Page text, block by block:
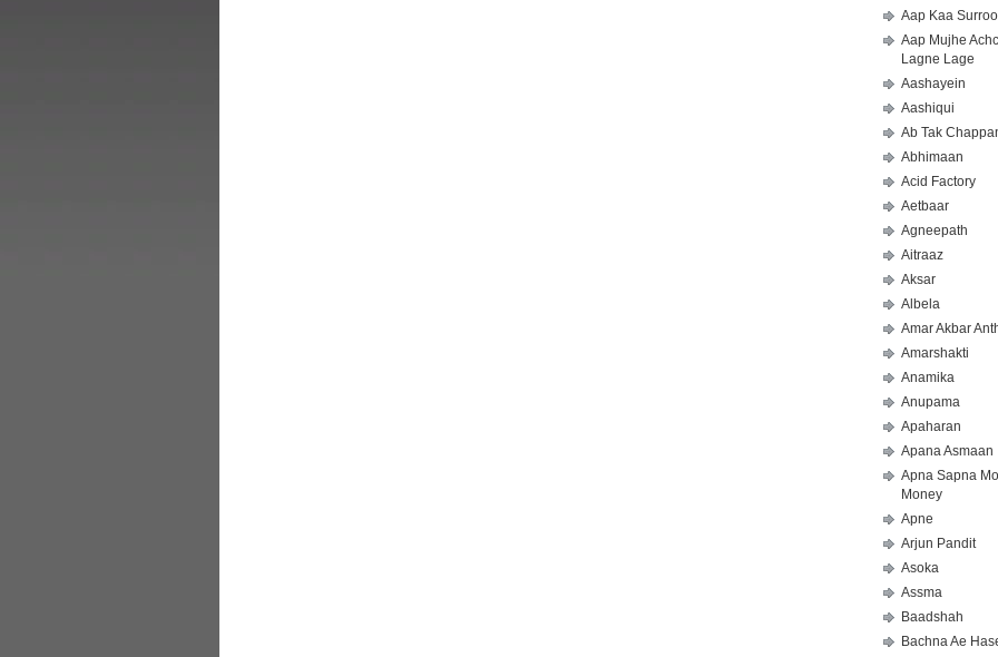
Aap Kaa
Aap Mujhe
Lagne Lage
Aashayein
Aashiqui
Ab Tak
Abhimaan
Acid Factory
Aetbaar
Agneepath
Aitraaz
Aksar
Albela
Amar Akbar
Amarshakti
Anamika
Anupama
Apaharan
Apana Asmaan
Apna Sapna
Money
Apne
Arjun Pandit
Asoka
Assma
Baadshah
Bachna Ae